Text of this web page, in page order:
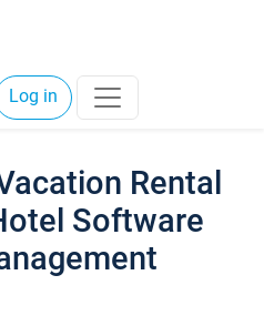
Log in
Rental
Software